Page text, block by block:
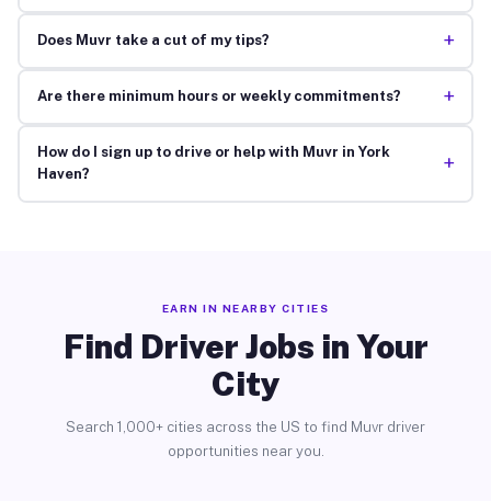
Does Muvr take a cut of my tips? +
Are there minimum hours or weekly commitments? +
How do I sign up to drive or help with Muvr in York
Haven?
+
EARN IN NEARBY CITIES
Find Driver Jobs in Your
City
Search 1,000+ cities across the US to find Muvr driver
opportunities near you.